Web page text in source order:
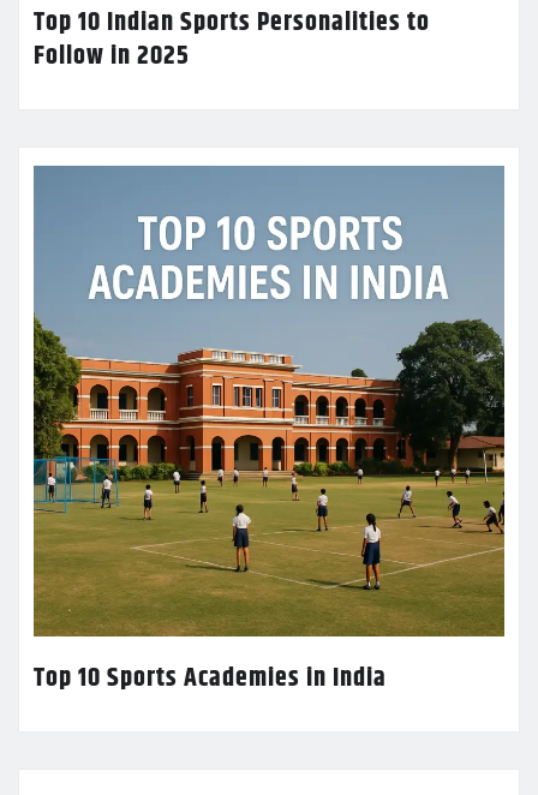
Top 10 Indian Sports Personalities to
Follow in 2025
Top 10 Sports Academies in India